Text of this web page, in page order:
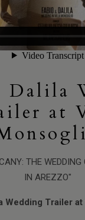
Dalila
at
THE
IN AREZZO"
Wedding Trailer